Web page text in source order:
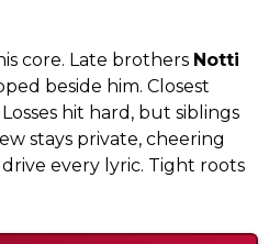
core. Late brothers Notti
beside him. Closest
hit hard, but siblings
stays private, cheering
drive every lyric. Tight roots